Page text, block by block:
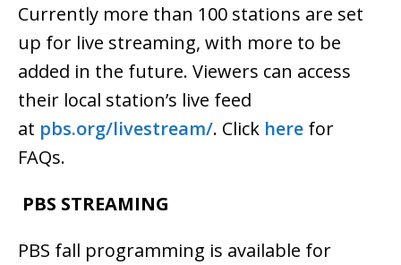
Currently more than 100 stations are set
up for live streaming, with more to be
added in the future. Viewers can access
their local station’s live feed
at pbs.org/livestream/. Click here for
FAQs.
PBS STREAMING
PBS fall programming is available for